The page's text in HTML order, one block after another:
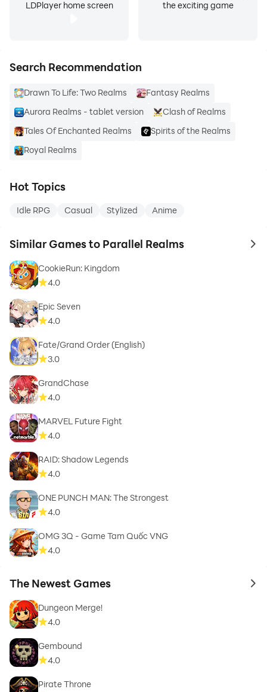
LDPlayer home screen
the exciting game
Search Recommendation
Drawn To Life: Two Realms
Fantasy Realms
Aurora Realms - tablet version
Clash of Realms
Tales Of Enchanted Realms
Spirits of the Realms
Royal Realms
Hot Topics
Idle RPG Casual Stylized Anime
Similar Games to Parallel Realms to
CookieRun: Kingdom
4.0
Epic Seven
4.0
Fate/Grand Order (English)
3.0
GrandChase
4.0
MARVEL Future Fight
4.0
RAID: Shadow Legends
4.0
ONE PUNCH MAN: The Strongest
4.0
OMG 3Q - Game Tam Quốc VNG
4.0
The Newest Games to
Dungeon Merge!
4.0
Gembound
4.0
Pirate Throne